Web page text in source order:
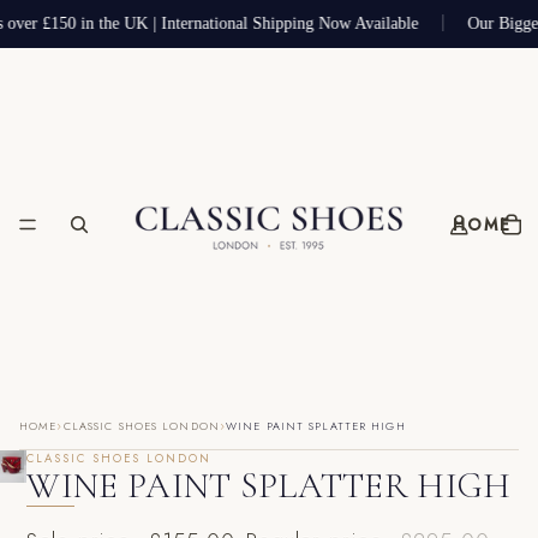
over £150 in the UK | International Shipping Now Available Our
HOME
HOME›CLASSIC SHOES LONDON ›WINE PAINT SPLATTER HIGH
CLASSIC SHOES LONDON
WINE PAINT SPLATTER HIGH